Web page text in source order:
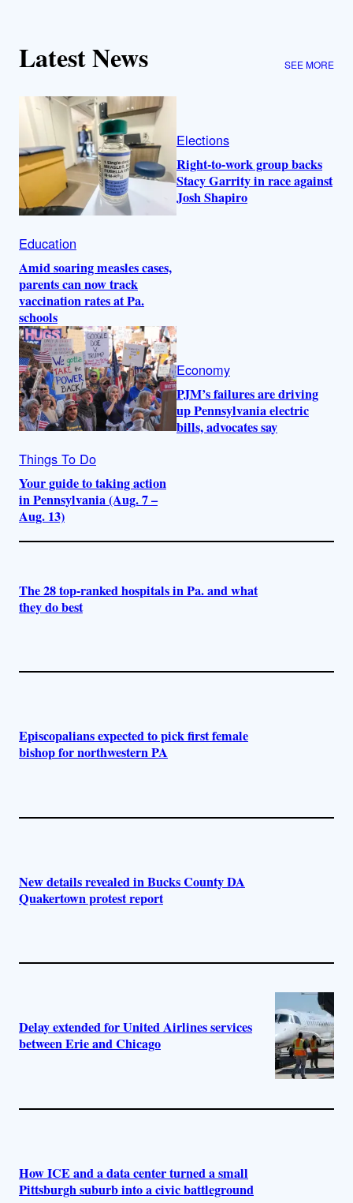
Latest News SEE MORE
Education
Amid soaring measles cases,
parents can now track
vaccination rates at Pa.
schools
Elections
Right-to-work group backs
Stacy Garrity in race against
Josh Shapiro
Things To Do
Your guide to taking action
in Pennsylvania (Aug. 7 –
Aug. 13)
Economy
PJM’s failures are driving
up Pennsylvania electric
bills, advocates say
The 28 top-ranked hospitals in Pa. and what
they do best
Episcopalians expected to pick first female
bishop for northwestern PA
New details revealed in Bucks County DA
Quakertown protest report
Delay extended for United Airlines services
between Erie and Chicago
How ICE and a data center turned a small
Pittsburgh suburb into a civic battleground